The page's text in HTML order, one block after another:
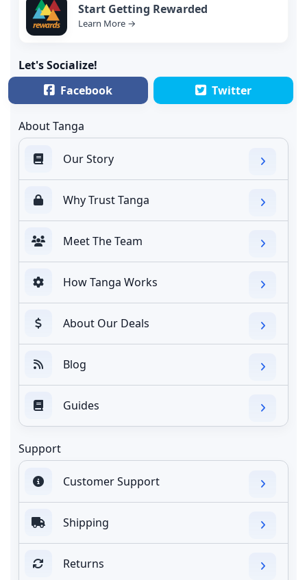
Start Getting Rewarded
Learn More →
Let's Socialize!
Facebook
Twitter
About Tanga
Our Story
Why Trust Tanga
Meet The Team
How Tanga Works
About Our Deals
Blog
Guides
Support
Customer Support
Shipping
Returns